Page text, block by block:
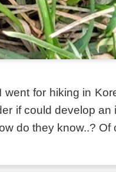
for hiking in
if could develop
do they know..? Of